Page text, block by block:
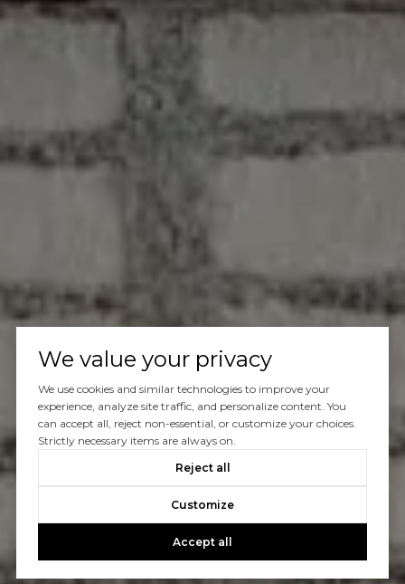
We value your privacy
We use cookies and similar technologies to improve your
experience, analyze site traffic, and personalize content. You
can accept all, reject non-essential, or customize your choices.
Strictly necessary items are always on.
Reject all
Customize
Accept all